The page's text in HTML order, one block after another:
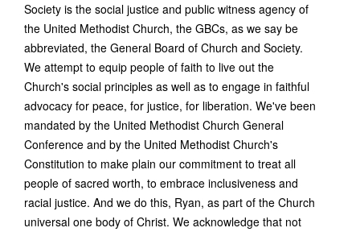
Society is the social justice and public witness agency of
the United Methodist Church, the GBCs, as we say be
abbreviated, the General Board of Church and Society.
We attempt to equip people of faith to live out the
Church's social principles as well as to engage in faithful
advocacy for peace, for justice, for liberation. We've been
mandated by the United Methodist Church General
Conference and by the United Methodist Church's
Constitution to make plain our commitment to treat all
people of sacred worth, to embrace inclusiveness and
racial justice. And we do this, Ryan, as part of the Church
universal one body of Christ. We acknowledge that not